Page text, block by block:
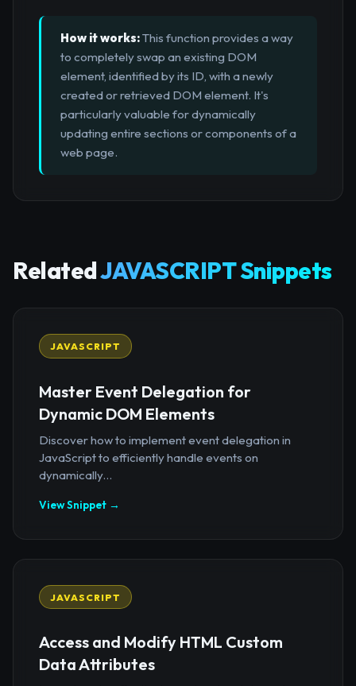
How it works:This function provides a way
to completely swap an existing DOM
element, identified by its ID, with a newly
created or retrieved DOM element. It's
particularly valuable for dynamically
updating entire sections or components of a
web page.
RelatedJAVASCRIPT Snippets
JAVASCRIPT
Master Event Delegation for
Dynamic DOM Elements
Discover how to implement event delegation in
JavaScript to efficiently handle events on
dynamically...
View Snippet →
JAVASCRIPT
Access and Modify HTML Custom
Data Attributes